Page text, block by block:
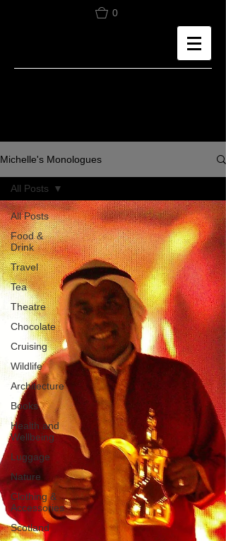
0
Michelle's Monologues
All Posts
Food &
Drink
Travel
Tea
Theatre
Chocolate
Cruising
Wildlife
Architecture
Books
Health and
Wellbeing
Luggage
Nature
Clothing &
Accessories
Scotland
All Posts